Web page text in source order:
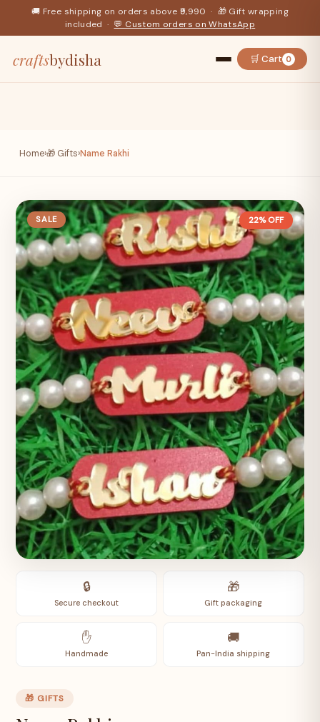
🚚 Free shipping on orders above ₹9,990 · 🎁 Gift wrapping
included · 💬 Custom orders on WhatsApp
craftsbydisha 🛒 Cart 0
Home›🎁 Gifts›Name Rakhi
SALE 22% OFF
🔒
Secure checkout
🎁
Gift packaging
✋
Handmade
🚚
Pan-India shipping
🎁 GIFTS